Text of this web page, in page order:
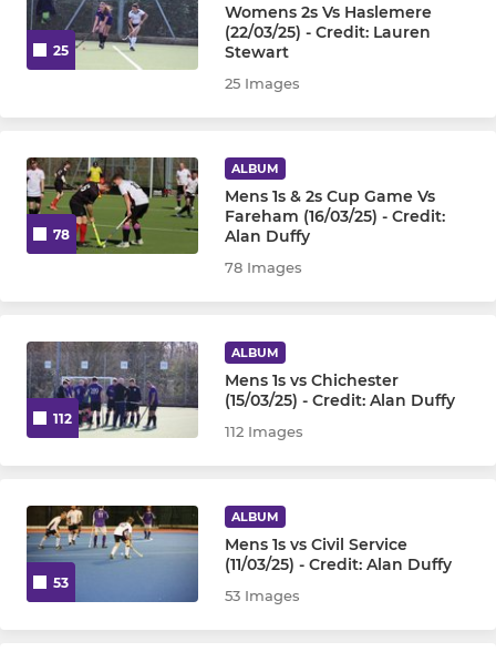
25
Womens 2s Vs Haslemere
(22/03/25) - Credit: Lauren
Stewart
25 Images
78
ALBUM
Mens 1s & 2s Cup Game Vs
Fareham (16/03/25) - Credit:
Alan Duffy
78 Images
112
ALBUM
Mens 1s vs Chichester
(15/03/25) - Credit: Alan Duffy
112 Images
53
ALBUM
Mens 1s vs Civil Service
(11/03/25) - Credit: Alan Duffy
53 Images